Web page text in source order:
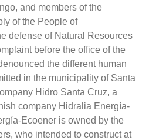
and members of the
of the People of
defense of Natural Resources
before the office of the
the different human
in the municipality of Santa
Hidro Santa Cruz, a
company Hidralia Energía-
Ecoener is owned by the
who intended to construct at